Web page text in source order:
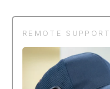
REMOTE SUPPORT